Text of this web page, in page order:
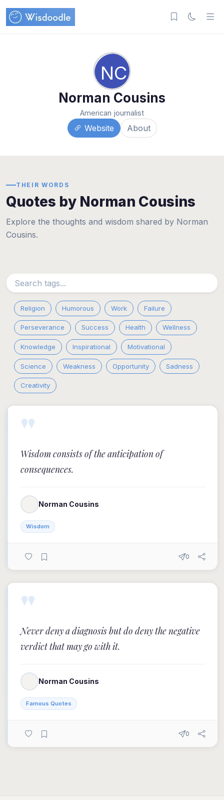
NC
Norman Cousins
American journalist
Website About
THEIR WORDS
Quotes by Norman Cousins
Explore the thoughts and wisdom shared by Norman
Cousins.
Religion Humorous Work Failure
Perseverance Success Health Wellness
Knowledge Inspirational Motivational
Science Weakness Opportunity Sadness
Creativity
"
Wisdom consists of the anticipation of
consequences.
Norman Cousins
Wisdom
0
"
Never deny a diagnosis but do deny the negative
verdict that may go with it.
Norman Cousins
Famous Quotes
0